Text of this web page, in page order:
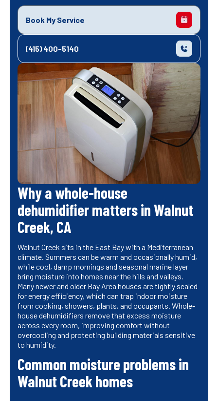
Book My Service
(415) 400-5140
Why a whole-house
dehumidifier matters in Walnut
Creek, CA
Walnut Creek sits in the East Bay with a Mediterranean
climate. Summers can be warm and occasionally humid,
while cool, damp mornings and seasonal marine layer
bring moisture into homes near the hills and valleys.
Many newer and older Bay Area houses are tightly sealed
for energy efficiency, which can trap indoor moisture
from cooking, showers, plants, and occupants. Whole-
house dehumidifiers remove that excess moisture
across every room, improving comfort without
overcooling and protecting building materials sensitive
to humidity.
Common moisture problems in
Walnut Creek homes